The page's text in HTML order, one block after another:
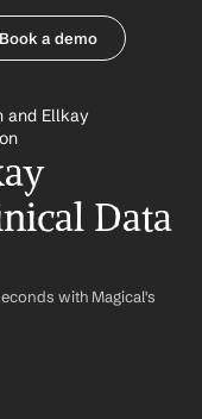
Book a demo
and Ellkay
Data
with Magical's